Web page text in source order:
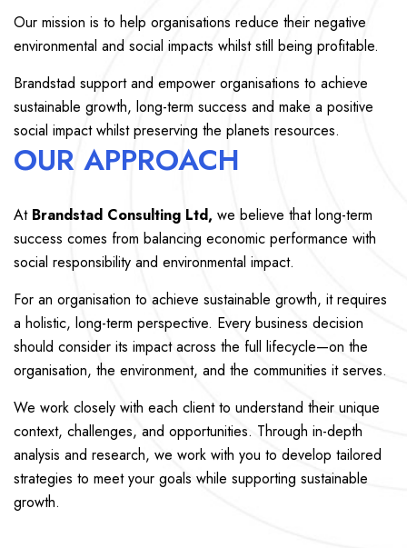
Our mission is to help organisations reduce their negative
environmental and social impacts whilst still being profitable.
Brandstad support and empower organisations to achieve
sustainable growth, long-term success and make a positive
social impact whilst preserving the planets resources.
OUR APPROACH
At Brandstad Consulting Ltd, we believe that long-term
success comes from balancing economic performance with
social responsibility and environmental impact.
For an organisation to achieve sustainable growth, it requires
a holistic, long-term perspective. Every business decision
should consider its impact across the full lifecycle—on the
organisation, the environment, and the communities it serves.
We work closely with each client to understand their unique
context, challenges, and opportunities. Through in-depth
analysis and research, we work with you to develop tailored
strategies to meet your goals while supporting sustainable
growth.